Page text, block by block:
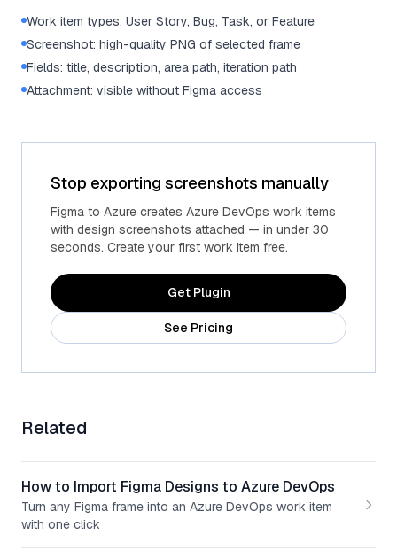
Work item types: User Story, Bug, Task, or Feature
Screenshot: high-quality PNG of selected frame
Fields: title, description, area path, iteration path
Attachment: visible without Figma access
Stop exporting screenshots manually
Figma to Azure creates Azure DevOps work items
with design screenshots attached — in under 30
seconds. Create your first work item free.
Get Plugin
See Pricing
Related
How to Import Figma Designs to Azure DevOps
Turn any Figma frame into an Azure DevOps work item
with one click